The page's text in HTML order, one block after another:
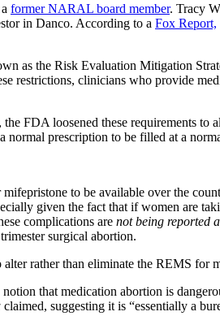
former NARAL board member. Tracy
in Danco. According to a Fox Report,
as the Risk Evaluation Mitigation
restrictions, clinicians who provide
FDA loosened these requirements
prescription to be filled at a
to be available over the
given the fact that if women are
complications are not being reported
surgical abortion.
rather than eliminate the REMS for
that medication abortion is
suggesting it is “essentially a